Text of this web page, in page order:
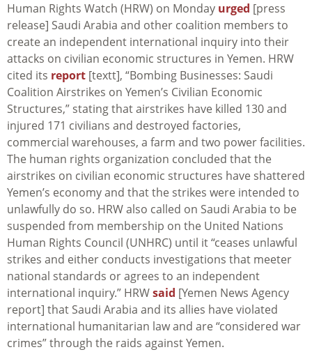
Human Rights Watch (HRW) on Monday urged [press
release] Saudi Arabia and other coalition members to
create an independent international inquiry into their
attacks on civilian economic structures in Yemen. HRW
cited its report [textt], “Bombing Businesses: Saudi
Coalition Airstrikes on Yemen’s Civilian Economic
Structures,” stating that airstrikes have killed 130 and
injured 171 civilians and destroyed factories,
commercial warehouses, a farm and two power facilities.
The human rights organization concluded that the
airstrikes on civilian economic structures have shattered
Yemen’s economy and that the strikes were intended to
unlawfully do so. HRW also called on Saudi Arabia to be
suspended from membership on the United Nations
Human Rights Council (UNHRC) until it “ceases unlawful
strikes and either conducts investigations that meeter
national standards or agrees to an independent
international inquiry.” HRWsaid [Yemen News Agency
report] that Saudi Arabia and its allies have violated
international humanitarian law and are “considered war
crimes” through the raids against Yemen.